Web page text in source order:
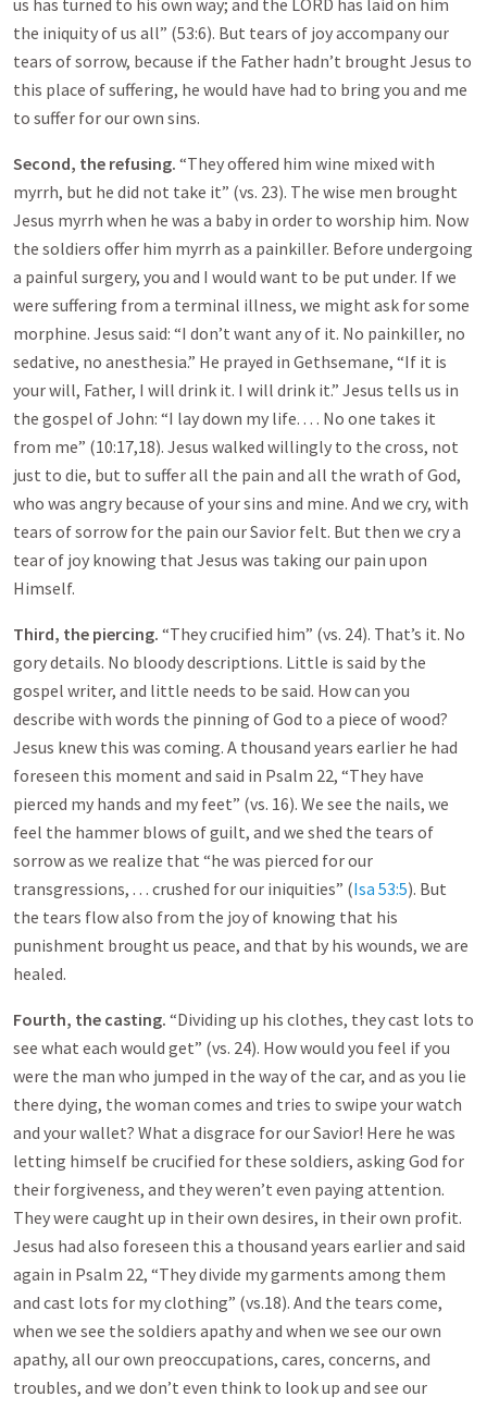
us has turned to his own way; and the LORD has laid on him
the iniquity of us all” (53:6). But tears of joy accompany our
tears of sorrow, because if the Father hadn’t brought Jesus to
this place of suffering, he would have had to bring you and me
to suffer for our own sins.
Second, the refusing. “They offered him wine mixed with
myrrh, but he did not take it” (vs. 23). The wise men brought
Jesus myrrh when he was a baby in order to worship him. Now
the soldiers offer him myrrh as a painkiller. Before undergoing
a painful surgery, you and I would want to be put under. If we
were suffering from a terminal illness, we might ask for some
morphine. Jesus said: “I don’t want any of it. No painkiller, no
sedative, no anesthesia.” He prayed in Gethsemane, “If it is
your will, Father, I will drink it. I will drink it.” Jesus tells us in
the gospel of John: “I lay down my life. . . . No one takes it
from me” (10:17,18). Jesus walked willingly to the cross, not
just to die, but to suffer all the pain and all the wrath of God,
who was angry because of your sins and mine. And we cry, with
tears of sorrow for the pain our Savior felt. But then we cry a
tear of joy knowing that Jesus was taking our pain upon
Himself.
Third, the piercing. “They crucified him” (vs. 24). That’s it. No
gory details. No bloody descriptions. Little is said by the
gospel writer, and little needs to be said. How can you
describe with words the pinning of God to a piece of wood?
Jesus knew this was coming. A thousand years earlier he had
foreseen this moment and said in Psalm 22, “They have
pierced my hands and my feet” (vs. 16). We see the nails, we
feel the hammer blows of guilt, and we shed the tears of
sorrow as we realize that “he was pierced for our
transgressions, . . . crushed for our iniquities” (Isa 53:5). But
the tears flow also from the joy of knowing that his
punishment brought us peace, and that by his wounds, we are
healed.
Fourth, the casting. “Dividing up his clothes, they cast lots to
see what each would get” (vs. 24). How would you feel if you
were the man who jumped in the way of the car, and as you lie
there dying, the woman comes and tries to swipe your watch
and your wallet? What a disgrace for our Savior! Here he was
letting himself be crucified for these soldiers, asking God for
their forgiveness, and they weren’t even paying attention.
They were caught up in their own desires, in their own profit.
Jesus had also foreseen this a thousand years earlier and said
again in Psalm 22, “They divide my garments among them
and cast lots for my clothing” (vs.18). And the tears come,
when we see the soldiers apathy and when we see our own
apathy, all our own preoccupations, cares, concerns, and
troubles, and we don’t even think to look up and see our